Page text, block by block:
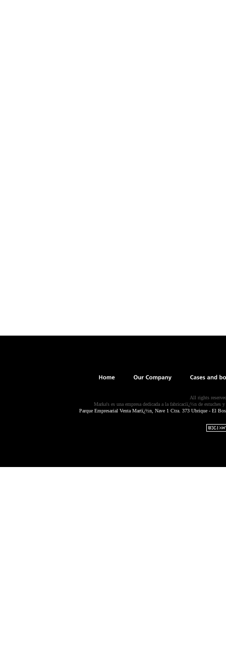
All rights
Marka's es una empresa dedicada a la fabricaciï¿½n de
Parque Empresarial Venta Martï¿½n, Nave 1 Ctra. 373 Ubrique - El